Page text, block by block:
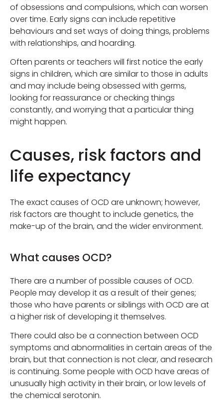
of obsessions and compulsions, which can worsen
over time. Early signs can include repetitive
behaviours and set ways of doing things, problems
with relationships, and hoarding.
Often parents or teachers will first notice the early
signs in children, which are similar to those in adults
and may include being obsessed with germs,
looking for reassurance or checking things
constantly, and worrying that a particular thing
might happen.
Causes, risk factors and
life expectancy
The exact causes of OCD are unknown; however,
risk factors are thought to include genetics, the
make-up of the brain, and the wider environment.
What causes OCD?
There are a number of possible causes of OCD.
People may develop it as a result of their genes;
those who have parents or siblings with OCD are at
a higher risk of developing it themselves.
There could also be a connection between OCD
symptoms and abnormalities in certain areas of the
brain, but that connection is not clear, and research
is continuing. Some people with OCD have areas of
unusually high activity in their brain, or low levels of
the chemical serotonin.